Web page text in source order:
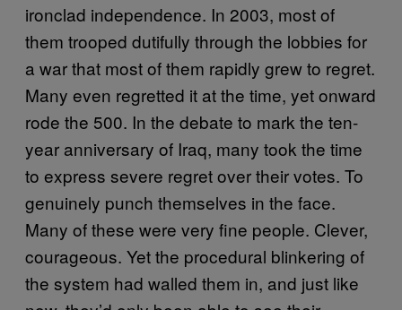
ironclad independence. In 2003, most of
them trooped dutifully through the lobbies for
a war that most of them rapidly grew to regret.
Many even regretted it at the time, yet onward
rode the 500. In the debate to mark the ten-
year anniversary of Iraq, many took the time
to express severe regret over their votes. To
genuinely punch themselves in the face.
Many of these were very fine people. Clever,
courageous. Yet the procedural blinkering of
the system had walled them in, and just like